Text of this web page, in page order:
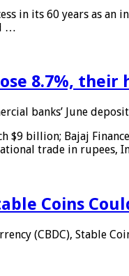
in its 60 years as
…
8.7%,
banks’ June
$9 billion; Bajaj
trade in rupees,
Coins
(CBDC), Stable